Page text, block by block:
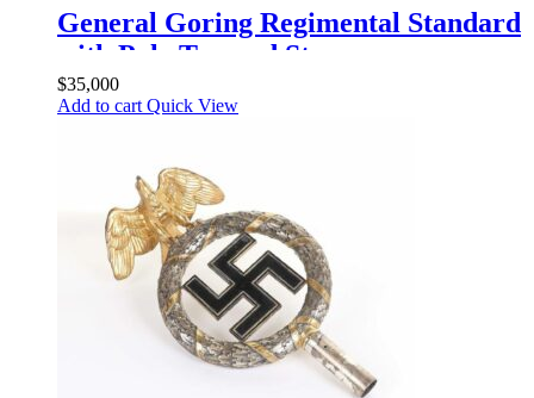
General Goring Regimental Standard
with Pole Top and Streamers
$35,000
Add to cart Quick View